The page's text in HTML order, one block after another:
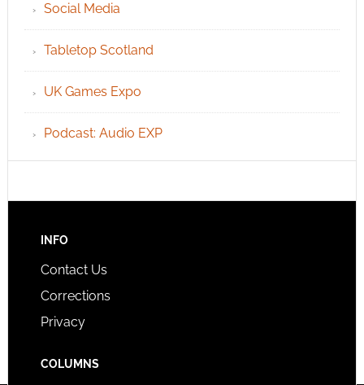
Social Media
Tabletop Scotland
UK Games Expo
Podcast: Audio EXP
INFO
Contact Us
Corrections
Privacy
COLUMNS